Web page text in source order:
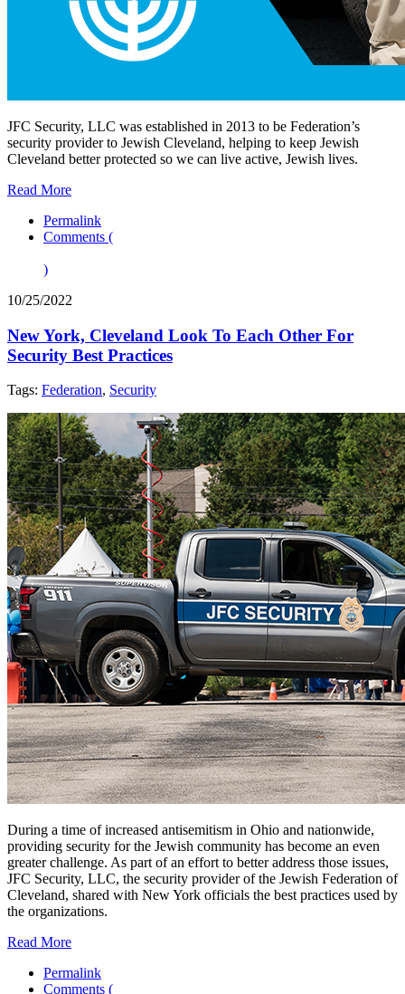
JFC Security, LLC was established in 2013 to be Federation’s
security provider to Jewish Cleveland, helping to keep Jewish
Cleveland better protected so we can live active, Jewish lives.
Read More
Permalink
Comments (
)
10/25/2022
New York, Cleveland Look To Each Other For
Security Best Practices
Tags: Federation, Security
During a time of increased antisemitism in Ohio and nationwide,
providing security for the Jewish community has become an even
greater challenge. As part of an effort to better address those issues,
JFC Security, LLC, the security provider of the Jewish Federation of
Cleveland, shared with New York officials the best practices used by
the organizations.
Read More
Permalink
Comments (